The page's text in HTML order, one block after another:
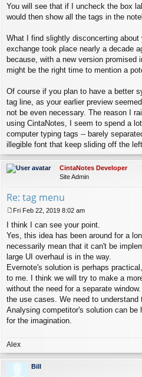
You will see that if I uncheck the box
would then show all the tags in the
What I find slightly disconcerting
exchange took place nearly a decade
because, with a new version promised
might be the right time to mention a
Of course if you plan to have a better
tag line, as your earlier preview
not be even necessary. The reason I
using CintaNotes, I seem to spend a
computer typing tags -- barely
illegible font that keep sliding off the
CintaNotes Developer
Site Admin
Re: tag menu
o
s
t
Fri Feb 22, 2019 8:02 am
I think I can see your point.
Yes, this idea has been around for a
necessarily mean that it can't be
large UI overhaul is in the way.
Evernote's solution is perhaps
to me. I think we will try to make a
without the need for a separate
the use cases. We need to
Analysing competitor's solution can
for the imagination.
Alex
Bill